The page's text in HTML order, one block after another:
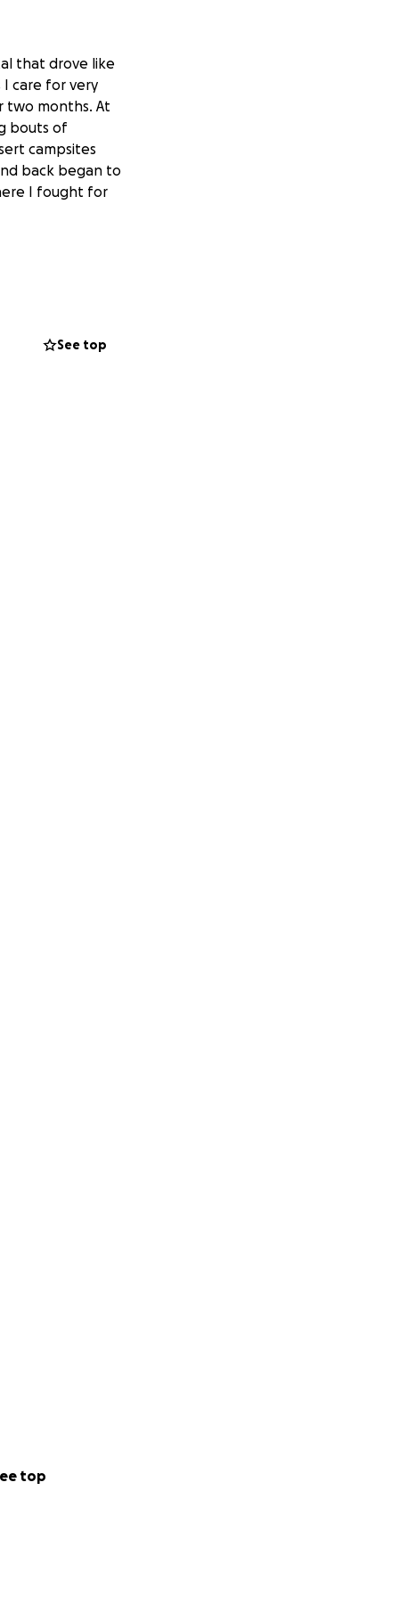
top
that drove like
I care for very
two months. At
bouts of
campsites
back began to
I fought for
strengthening
retreat
the next step
See top